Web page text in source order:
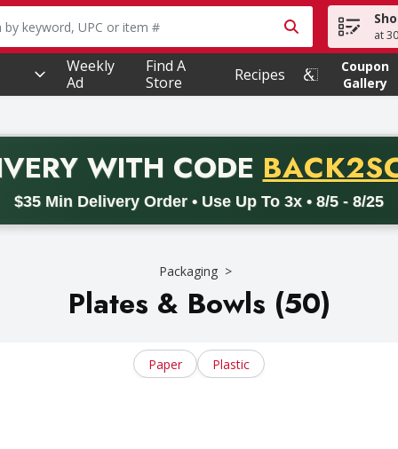
text field is used to search for items. Type your at
Weekly
Ad
Find A
Store
Recipes
Coupon
Gallery
WITH CODE PROMO
$35 Min Delivery Order • Use Up To 3x • 8/5 - 8/25
BACK2SCHOOL26. Valid on delivery orders with a
Packaging
Plates & Bowls (50)
Paper Plastic